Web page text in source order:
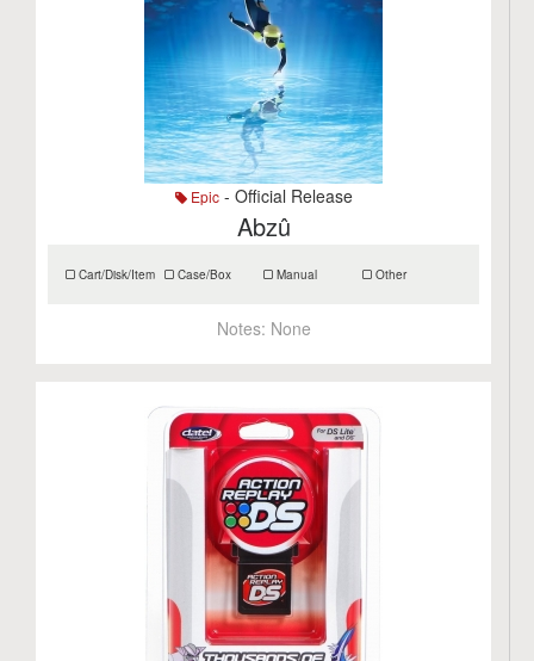
Epic- Official Release
Abzû
Cart/Disk/Item Case/Box Manual Other
Notes: None